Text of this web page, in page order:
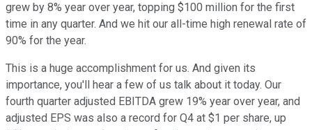
grew by 8% year over year, topping $100 million for the first
time in any quarter. And we hit our all-time high renewal rate of
90% for the year.
This is a huge accomplishment for us. And given its
importance, you'll hear a few of us talk about it today. Our
fourth quarter adjusted EBITDA grew 19% year over year, and
adjusted EPS was also a record for Q4 at $1 per share, up